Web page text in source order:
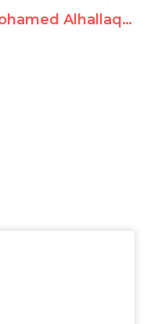
Mohamed Alhallaq, UNRWA Teacher, Glorifies Terrorist Groups